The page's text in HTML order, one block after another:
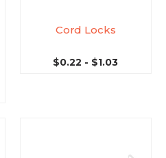
Cord Locks
$0.22 - $1.03